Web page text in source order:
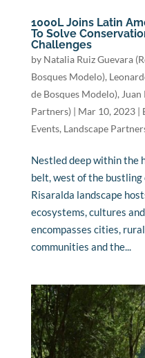
1000L Joins Latin
To Solve
Challenges
by Natalia Ruiz Guevara
Bosques Modelo),
de Bosques Modelo),
Partners)| Mar 10, 2023|
Events, Landscape
Nestled deep within the
belt, west of the
Risaralda landscape
ecosystems, cultures
encompasses cities,
communities and the...